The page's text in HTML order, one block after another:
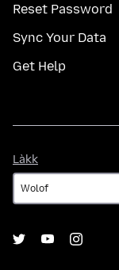
Reset Password
Sync Your Data
Get Help
Làkk